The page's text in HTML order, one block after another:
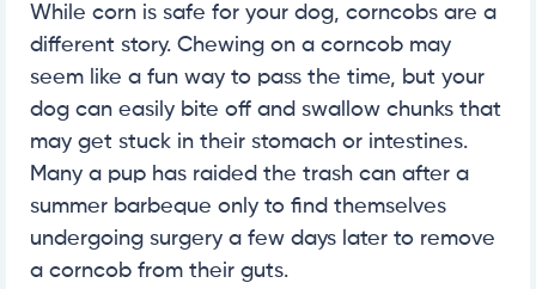
While corn is safe for your dog, corncobs are a
different story. Chewing on a corncob may
seem like a fun way to pass the time, but your
dog can easily bite off and swallow chunks that
may get stuck in their stomach or intestines.
Many a pup has raided the trash can after a
summer barbeque only to find themselves
undergoing surgery a few days later to remove
a corncob from their guts.